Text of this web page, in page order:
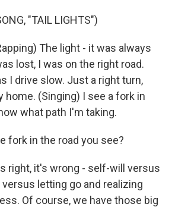
"TAIL LIGHTS")
The light - it was always
lost, I was on the right road.
I drive slow. Just a right turn,
home. (Singing) I see a fork in
what path I'm taking.
fork in the road you see?
right, it's wrong - self-will versus
letting go and realizing
Of course, we have those big